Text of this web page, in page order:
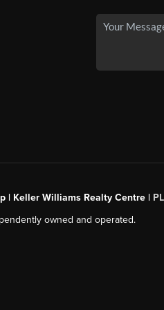
| Keller Williams Realty Centre |
owned and operated.